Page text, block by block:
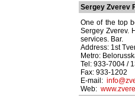
Sergey Zverev
One of the top
Sergey Zverev.
services. Bar.
Address: 1st
Metro:
Tel: 933-7004 /
Fax: 933-1202
E-mail:
Web: